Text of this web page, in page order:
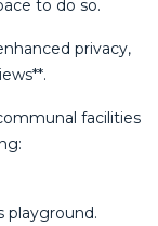
to do so.
privacy,
facilities
playground.